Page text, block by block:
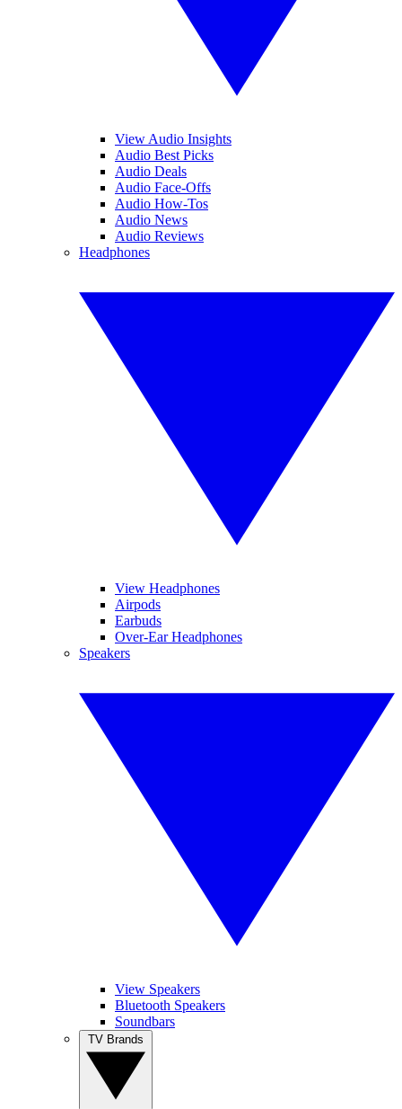
View Audio Insights
Audio Best Picks
Audio Deals
Audio Face-Offs
Audio How-Tos
Audio News
Audio Reviews
Headphones
View Headphones
Airpods
Earbuds
Over-Ear Headphones
Speakers
View Speakers
Bluetooth Speakers
Soundbars